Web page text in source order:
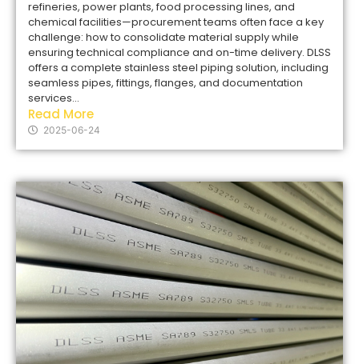
refineries, power plants, food processing lines, and
chemical facilities—procurement teams often face a key
challenge: how to consolidate material supply while
ensuring technical compliance and on-time delivery. DLSS
offers a complete stainless steel piping solution, including
seamless pipes, fittings, flanges, and documentation
services...
Read More
2025-06-24